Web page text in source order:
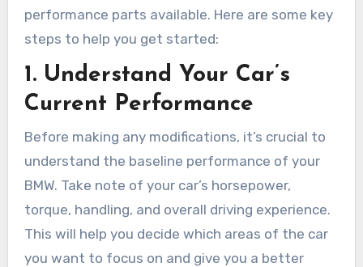
performance parts available. Here are some key
steps to help you get started:
1. Understand Your Car’s
Current Performance
Before making any modifications, it’s crucial to
understand the baseline performance of your
BMW. Take note of your car’s horsepower,
torque, handling, and overall driving experience.
This will help you decide which areas of the car
you want to focus on and give you a better